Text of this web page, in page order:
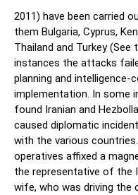
2011) have been carried
them Bulgaria, Cyprus,
Thailand and Turkey
instances the attacks
planning and intelligence-
implementation. In some
found Iranian and
caused diplomatic
with the various
operatives affixed a
the representative of the
wife, who was driving the